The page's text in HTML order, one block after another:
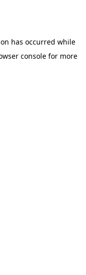
has occurred while
consolefor more